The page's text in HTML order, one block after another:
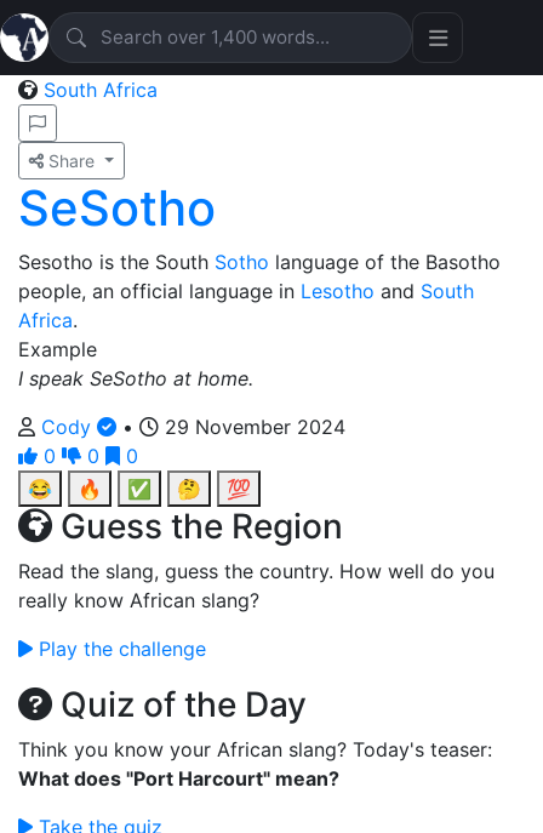
South Africa
Share
SeSotho
Sesotho is the South Sotho language of the Basotho
people, an official language in Lesotho and South
Africa.
Example
I speak SeSotho at home.
Cody
•
29 November 2024
0
0
0
😂
🔥 ✅ 🤔 💯
Guess the Region
Read the slang, guess the country. How well do you
really know African slang?
Play the challenge
Quiz of the Day
Think you know your African slang? Today's teaser:
What does "Port Harcourt" mean?
Take the quiz